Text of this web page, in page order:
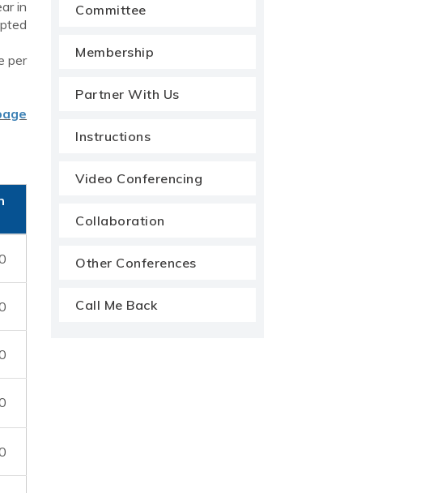
in
per
Committee
Membership
Partner With Us
Instructions
Video Conferencing
Collaboration
Other Conferences
Call Me Back